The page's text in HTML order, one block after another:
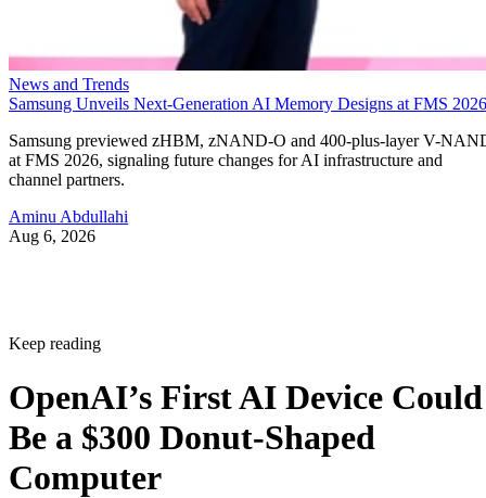
News and Trends
Samsung Unveils Next-Generation AI Memory Designs at FMS 2026
Samsung previewed zHBM, zNAND-O and 400-plus-layer V-
at FMS 2026, signaling future changes for AI infrastructure and
channel partners.
Aminu Abdullahi
Aug 6, 2026
Keep reading
OpenAI’s First AI Device Could
Be a $300 Donut-Shaped
Computer